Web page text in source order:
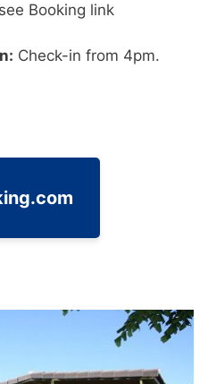
Booking link
Check-in from 4pm.